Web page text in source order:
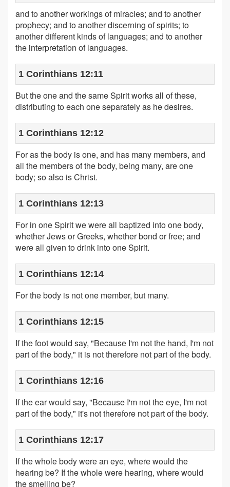
and to another workings of miracles; and to another
prophecy; and to another discerning of spirits; to
another different kinds of languages; and to another
the interpretation of languages.
1 Corinthians 12:11
But the one and the same Spirit works all of these,
distributing to each one separately as he desires.
1 Corinthians 12:12
For as the body is one, and has many members, and
all the members of the body, being many, are one
body; so also is Christ.
1 Corinthians 12:13
For in one Spirit we were all baptized into one body,
whether Jews or Greeks, whether bond or free; and
were all given to drink into one Spirit.
1 Corinthians 12:14
For the body is not one member, but many.
1 Corinthians 12:15
If the foot would say, "Because I'm not the hand, I'm not
part of the body," it is not therefore not part of the body.
1 Corinthians 12:16
If the ear would say, "Because I'm not the eye, I'm not
part of the body," it's not therefore not part of the body.
1 Corinthians 12:17
If the whole body were an eye, where would the
hearing be? If the whole were hearing, where would
the smelling be?